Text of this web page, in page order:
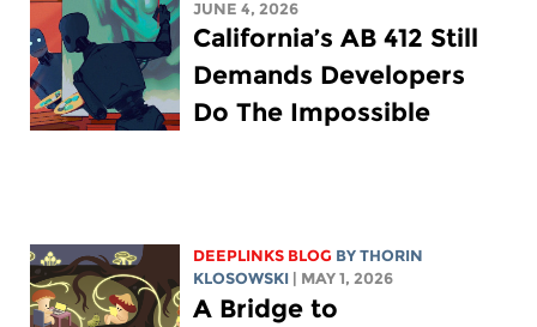
JUNE 4, 2026
California’s AB 412 Still
Demands Developers
Do The Impossible
DEEPLINKS BLOG BYTHORIN
KLOSOWSKI
| MAY 1, 2026
A Bridge to